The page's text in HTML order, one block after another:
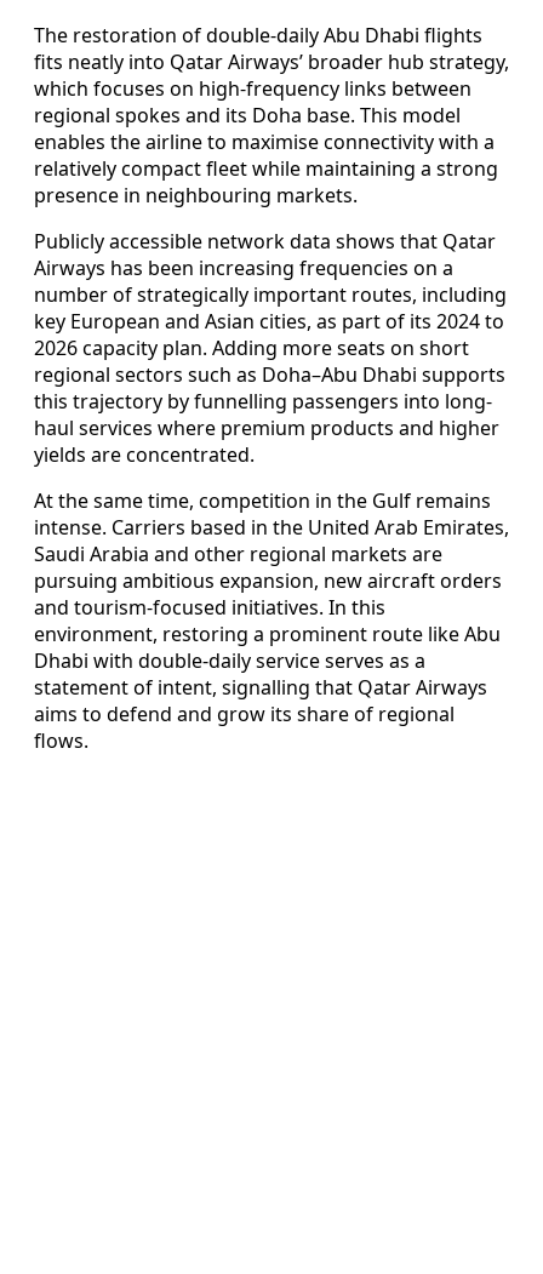
The restoration of double-daily Abu Dhabi flights
fits neatly into Qatar Airways’ broader hub strategy,
which focuses on high-frequency links between
regional spokes and its Doha base. This model
enables the airline to maximise connectivity with a
relatively compact fleet while maintaining a strong
presence in neighbouring markets.
Publicly accessible network data shows that Qatar
Airways has been increasing frequencies on a
number of strategically important routes, including
key European and Asian cities, as part of its 2024 to
2026 capacity plan. Adding more seats on short
regional sectors such as Doha–Abu Dhabi supports
this trajectory by funnelling passengers into long-
haul services where premium products and higher
yields are concentrated.
At the same time, competition in the Gulf remains
intense. Carriers based in the United Arab Emirates,
Saudi Arabia and other regional markets are
pursuing ambitious expansion, new aircraft orders
and tourism-focused initiatives. In this
environment, restoring a prominent route like Abu
Dhabi with double-daily service serves as a
statement of intent, signalling that Qatar Airways
aims to defend and grow its share of regional
flows.